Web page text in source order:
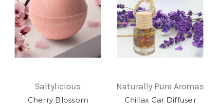
Saltylicious
Cherry Blossom
Naturally Pure Aromas
Chillax Car Diffuser